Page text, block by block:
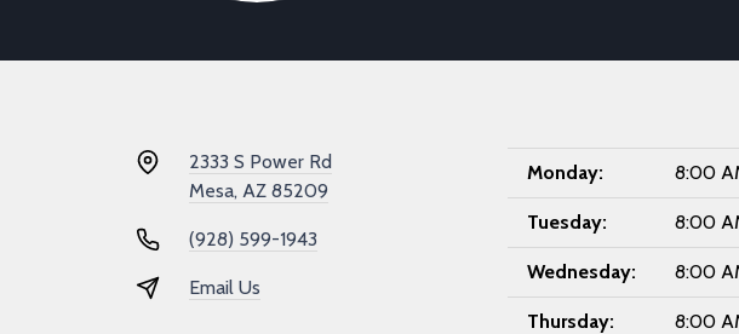
2333 S Power Rd
Mesa, AZ 85209
(928) 599-1943
Email Us
Monday: 8:00
Tuesday: 8:00
Wednesday: 8:00
Thursday: 8:00